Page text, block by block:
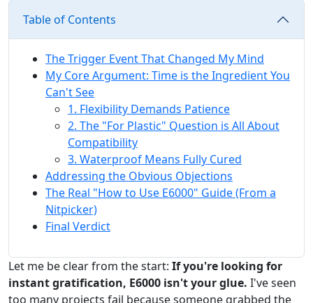
Table of Contents
The Trigger Event That Changed My Mind
My Core Argument: Time is the Ingredient You
Can't See
1. Flexibility Demands Patience
2. The "For Plastic" Question is All About
Compatibility
3. Waterproof Means Fully Cured
Addressing the Obvious Objections
The Real "How to Use E6000" Guide (From a
Nitpicker)
Final Verdict
Let me be clear from the start: If you're looking for
instant gratification, E6000 isn't your glue. I've seen
too many projects fail because someone grabbed the